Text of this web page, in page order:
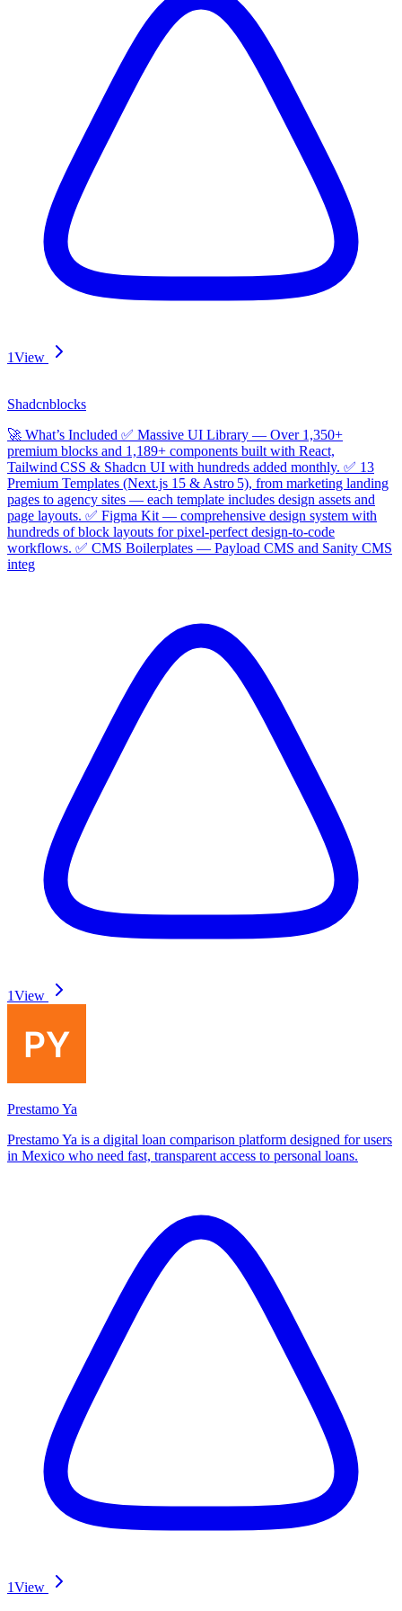
1View
Shadcnblocks
🚀 What’s Included ✅ Massive UI Library — Over 1,350+
premium blocks and 1,189+ components built with React,
Tailwind CSS & Shadcn UI with hundreds added monthly. ✅ 13
Premium Templates (Next.js 15 & Astro 5), from marketing landing
pages to agency sites — each template includes design assets and
page layouts. ✅ Figma Kit — comprehensive design system with
hundreds of block layouts for pixel‑perfect design‑to‑code
workflows. ✅ CMS Boilerplates — Payload CMS and Sanity CMS
integ
1View
Prestamo Ya
Prestamo Ya is a digital loan comparison platform designed for users
in Mexico who need fast, transparent access to personal loans.
1View